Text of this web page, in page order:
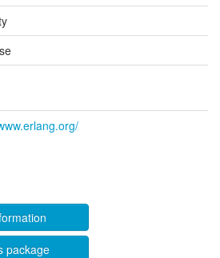
package